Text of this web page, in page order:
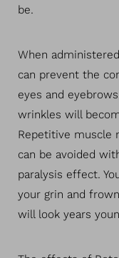
be.
When
can prevent the
eyes and
wrinkles will
Repetitive muscle
can be avoided
paralysis effect.
your grin and
will look years